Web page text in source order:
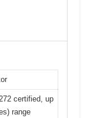
certified, up
range